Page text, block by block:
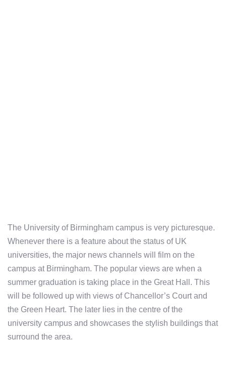
The University of Birmingham campus is very picturesque.
Whenever there is a feature about the status of UK
universities, the major news channels will film on the
campus at Birmingham. The popular views are when a
summer graduation is taking place in the Great Hall. This
will be followed up with views of Chancellor’s Court and
the Green Heart. The later lies in the centre of the
university campus and showcases the stylish buildings that
surround the area.